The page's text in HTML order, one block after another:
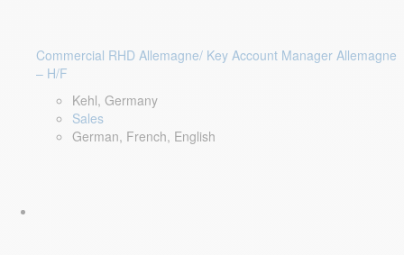
Commercial RHD Allemagne/ Key Account Manager Allemagne
– H/F
Kehl, Germany
Sales
German, French, English